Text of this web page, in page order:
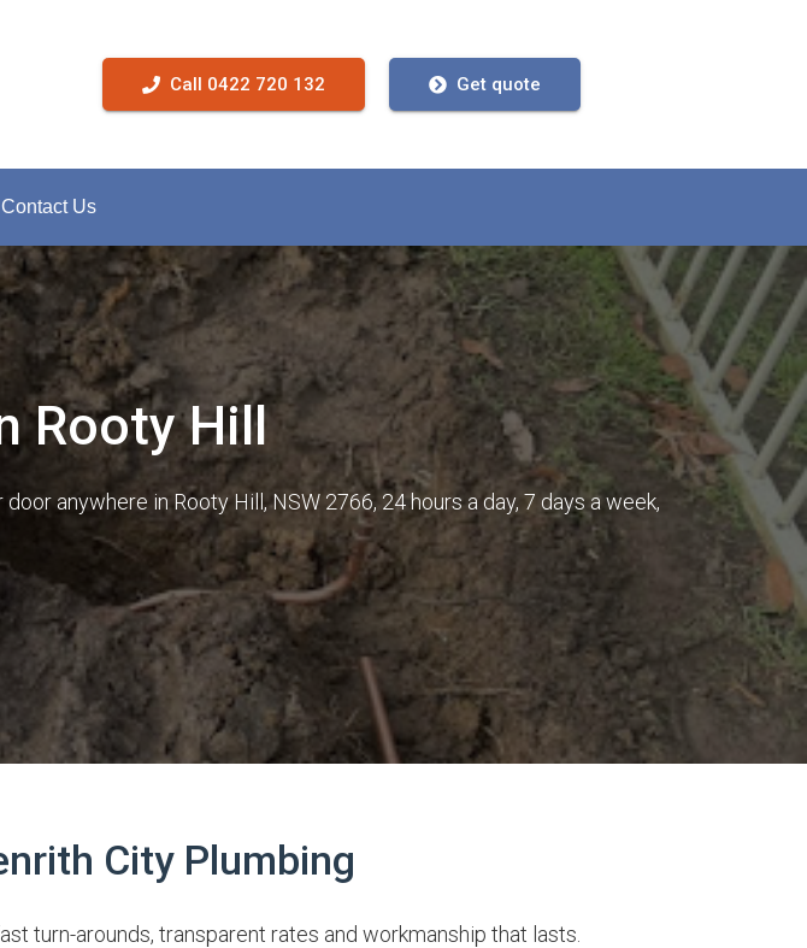
Call 0422 720 132 Get quote
Contact Us
Rooty Hill
anywhere in Rooty Hill, NSW 2766, 24 hours a day, 7 days a week,
City Plumbing
turn-arounds, transparent rates and workmanship that lasts.